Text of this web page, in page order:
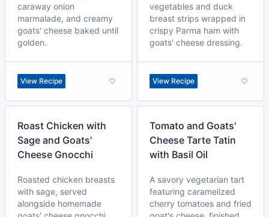
caraway onion
marmalade, and creamy
goats' cheese baked until
golden.
View Recipe
vegetables and duck
breast strips wrapped in
crispy Parma ham with
goats' cheese dressing.
View Recipe
Roast Chicken with
Sage and Goats'
Cheese Gnocchi
Roasted chicken breasts
with sage, served
alongside homemade
Tomato and Goats'
Cheese Tarte Tatin
with Basil Oil
A savory vegetarian tart
featuring caramelized
cherry tomatoes and fried